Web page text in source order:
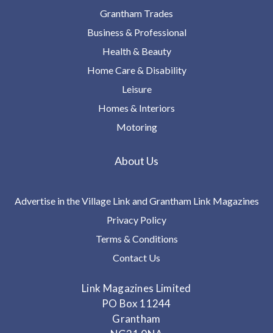
Grantham Trades
Business & Professional
Health & Beauty
Home Care & Disability
Leisure
Homes & Interiors
Motoring
About Us
Advertise in the Village Link and Grantham Link Magazines
Privacy Policy
Terms & Conditions
Contact Us
Link Magazines Limited
PO Box 11244
Grantham